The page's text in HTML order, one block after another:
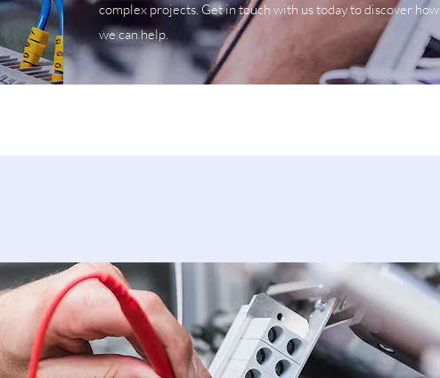
complex projects. Get in touch with us today to discover how
we can help.